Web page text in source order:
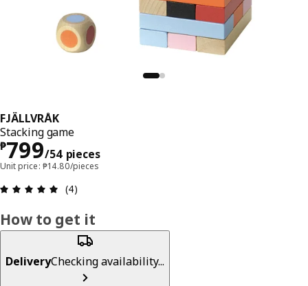
FJÄLLVRÅK
Stacking game
₱799/54 pieces
Price ₱ 799/54 pieces
Unit price: ₱14.80/pieces
Review: 5 out of 5 stars. Total reviews: 4
(4)
How to get it
DeliveryChecking availability...